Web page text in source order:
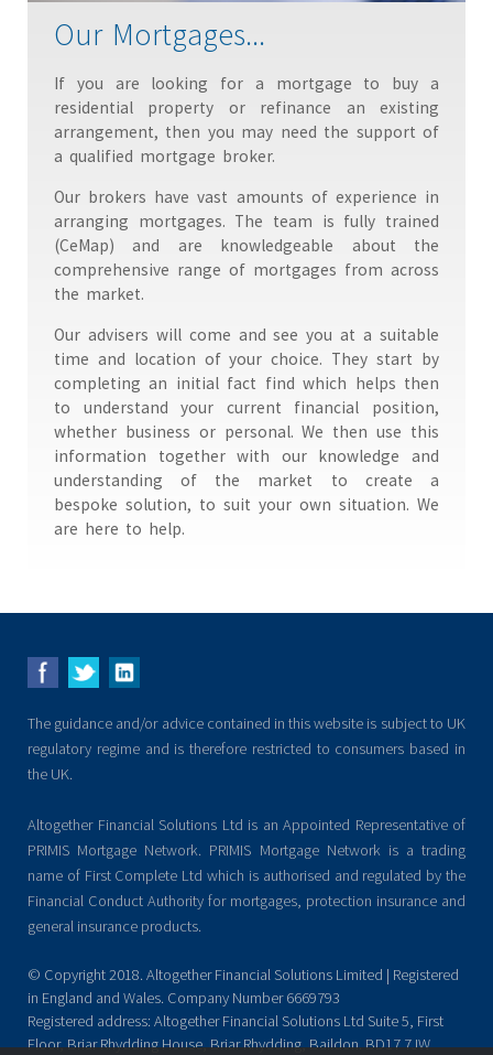
Our Mortgages...
If you are looking for a mortgage to buy a
residential property or refinance an existing
arrangement, then you may need the support of
a qualified mortgage broker.
Our brokers have vast amounts of experience in
arranging mortgages. The team is fully trained
(CeMap) and are knowledgeable about the
comprehensive range of mortgages from across
the market.
Our advisers will come and see you at a suitable
time and location of your choice. They start by
completing an initial fact find which helps then
to understand your current financial position,
whether business or personal. We then use this
information together with our knowledge and
understanding of the market to create a
bespoke solution, to suit your own situation. We
are here to help.
The guidance and/or advice contained in this website is subject to UK
regulatory regime and is therefore restricted to consumers based in
the UK.
Altogether Financial Solutions Ltd is an Appointed Representative of
PRIMIS Mortgage Network. PRIMIS Mortgage Network is a trading
name of First Complete Ltd which is authorised and regulated by the
Financial Conduct Authority for mortgages, protection insurance and
general insurance products.
© Copyright 2018. Altogether Financial Solutions Limited | Registered
in England and Wales. Company Number 6669793
Registered address: Altogether Financial Solutions Ltd Suite 5, First
Floor, Briar Rhydding House, Briar Rhydding, Baildon. BD17 7JW